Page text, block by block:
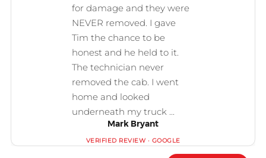
Mark Bryant